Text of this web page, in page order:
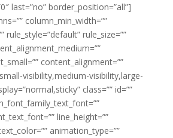
last=”no” border_position=”all”]
column_min_width=””
rule_style=”default” rule_size=””
content_alignment=””
visibility,medium-visibility,large-
class=”” id=””
line_height=””
animation_type=””